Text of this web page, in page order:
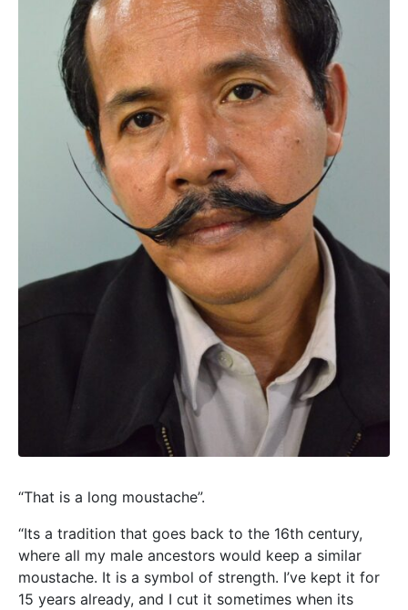
“That is a long moustache”.
“Its a tradition that goes back to the 16th century,
where all my male ancestors would keep a similar
moustache. It is a symbol of strength. I’ve kept it for
15 years already, and I cut it sometimes when its